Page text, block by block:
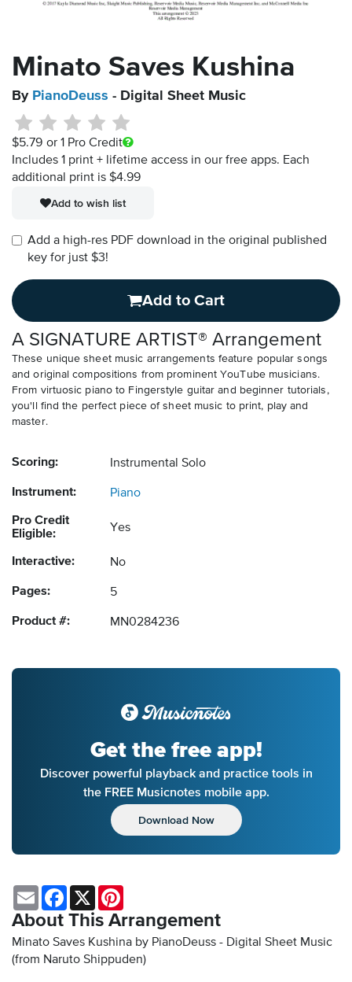
Minato Saves Kushina
By PianoDeuss - Digital Sheet Music
$5.79 or 1 Pro Credit
Includes 1 print + lifetime access in our free apps. Each
additional print is $4.99
Add to wish list
Add a high-res PDF download in the original published
key for just $3!
Add to Cart
A SIGNATURE ARTIST® Arrangement
These unique sheet music arrangements feature popular songs
and original compositions from prominent YouTube musicians.
From virtuosic piano to Fingerstyle guitar and beginner tutorials,
you'll find the perfect piece of sheet music to print, play and
master.
Scoring: Instrumental Solo
Instrument: Piano
Pro Credit
Eligible:
Yes
Interactive: No
Pages: 5
Product #: MN0284236
Get the free app!
Discover powerful playback and practice tools in
the FREE Musicnotes mobile app.
Download Now
About This Arrangement
Minato Saves Kushina by PianoDeuss - Digital Sheet Music
(from Naruto Shippuden)
Email Facebook
X